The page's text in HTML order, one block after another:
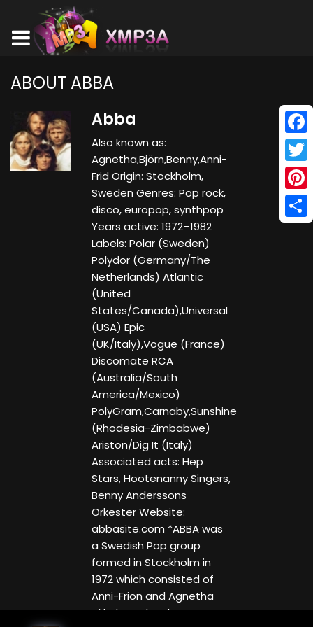
ABOUT ABBA
Abba
Also known as:
Agnetha,Björn,Benny,Anni-
Frid Origin: Stockholm,
Sweden Genres: Pop rock,
disco, europop, synthpop
Years active: 1972–1982
Labels: Polar (Sweden)
Polydor (Germany/The
Netherlands) Atlantic
(United
States/Canada),Universal
(USA) Epic
(UK/Italy),Vogue (France)
Discomate RCA
(Australia/South
America/Mexico)
PolyGram,Carnaby,Sunshine
(Rhodesia-Zimbabwe)
Ariston/Dig It (Italy)
Associated acts: Hep
Stars, Hootenanny Singers,
Benny Anderssons
Orkester Website:
abbasite.com *ABBA was
a Swedish Pop group
formed in Stockholm in
1972 which consisted of
Anni-Frion and Agnetha
Fältskog. They became